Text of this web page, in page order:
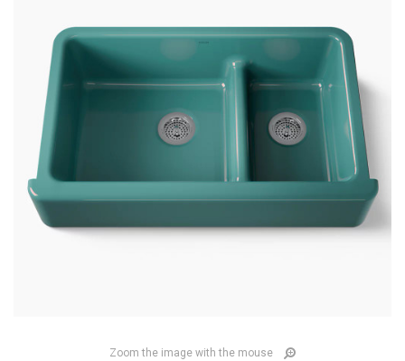
Zoom the image with the mouse